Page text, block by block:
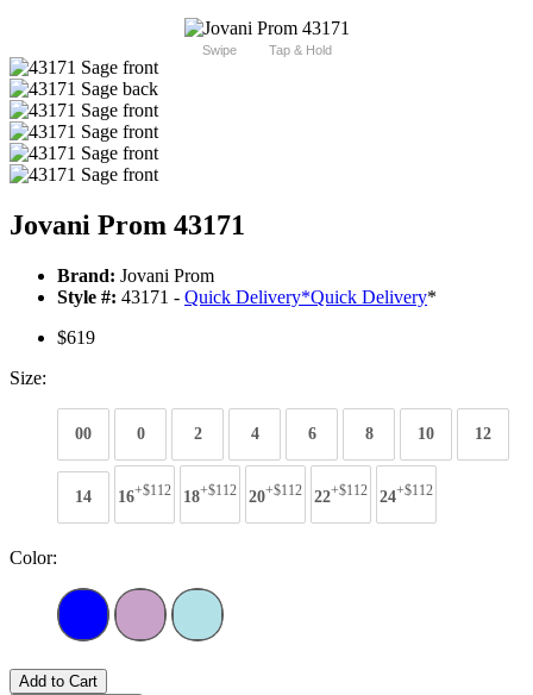
Swipe Tap & Hold
Jovani Prom 43171
Brand: Jovani Prom
Style #: 43171 - Quick Delivery*Quick Delivery*
$619
Size:
00 0 2 4 6 8 10 12
14 16+$112 18+$112 20+$112 22+$112 24+$112
Color:
Add to Cart